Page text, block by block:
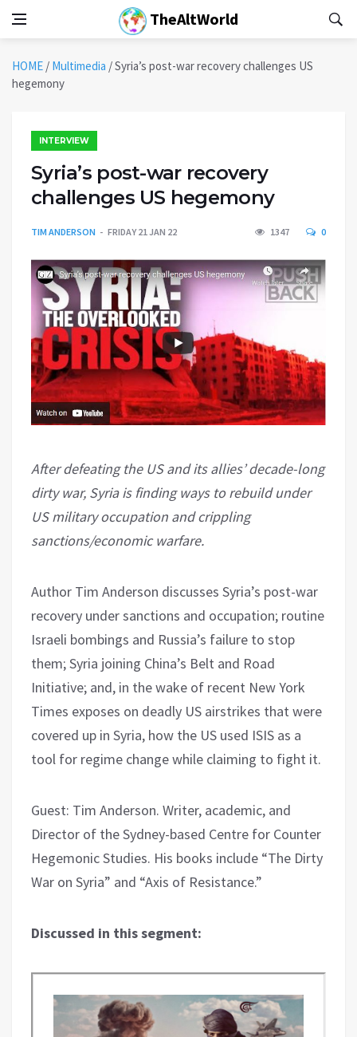
TheAltWorld
HOME / Multimedia /Syria’s post-war recovery challenges US
hegemony
INTERVIEW
Syria’s post-war recovery
challenges US hegemony
TIM ANDERSON FRIDAY 21 JAN 22 1347 0
After defeating the US and its allies’ decade-long
dirty war, Syria is finding ways to rebuild under
US military occupation and crippling
sanctions/economic warfare.
Author Tim Anderson discusses Syria’s post-war
recovery under sanctions and occupation; routine
Israeli bombings and Russia’s failure to stop
them; Syria joining China’s Belt and Road
Initiative; and, in the wake of recent New York
Times exposes on deadly US airstrikes that were
covered up in Syria, how the US used ISIS as a
tool for regime change while claiming to fight it.
Guest: Tim Anderson. Writer, academic, and
Director of the Sydney-based Centre for Counter
Hegemonic Studies. His books include “The Dirty
War on Syria” and “Axis of Resistance.”
Discussed in this segment: